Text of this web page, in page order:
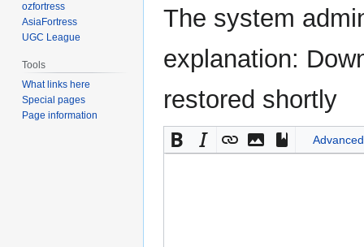
The system
explanation:
restored shortly
Advanced
ozfortress
AsiaFortress
UGC League
Tools
What links here
Special pages
Page information